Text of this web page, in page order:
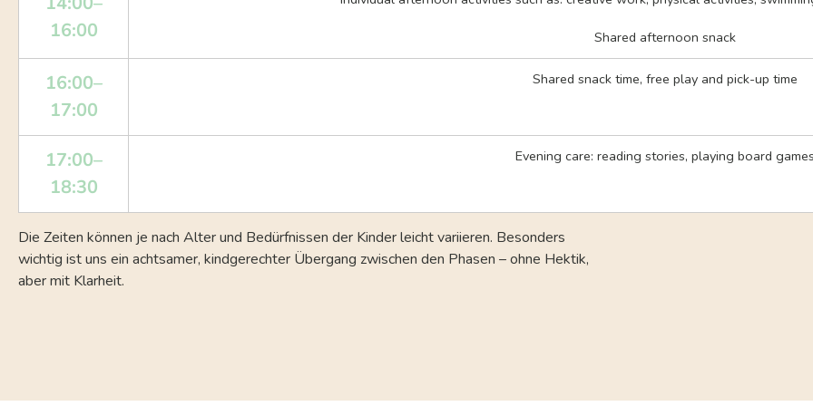
16:00
Shared afternoon snack
16:00–
17:00
Shared snack time, free play and pick-up time
17:00–
18:30
Evening care: reading stories, playing board
Die Zeiten können je nach Alter und Bedürfnissen der Kinder leicht variieren. Besonders
wichtig ist uns ein achtsamer, kindgerechter Übergang zwischen den Phasen – ohne Hektik,
aber mit Klarheit.